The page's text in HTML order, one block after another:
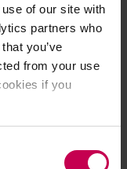
of our site with
partners who
you’ve
from your use
if you
occurred (see the